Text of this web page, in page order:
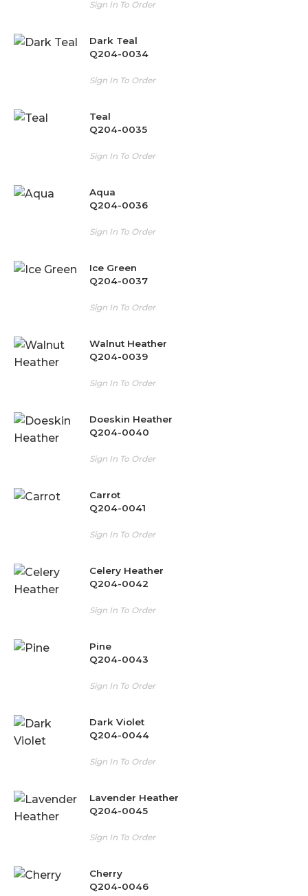
Sign In To Order
Dark Teal
Q204-0034
Sign In To Order
Teal
Q204-0035
Sign In To Order
Aqua
Q204-0036
Sign In To Order
Ice Green
Q204-0037
Sign In To Order
Walnut Heather
Q204-0039
Sign In To Order
Doeskin Heather
Q204-0040
Sign In To Order
Carrot
Q204-0041
Sign In To Order
Celery Heather
Q204-0042
Sign In To Order
Pine
Q204-0043
Sign In To Order
Dark Violet
Q204-0044
Sign In To Order
Lavender Heather
Q204-0045
Sign In To Order
Cherry
Q204-0046